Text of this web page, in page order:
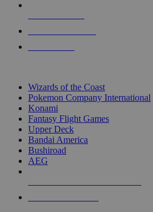
Wizards of the Coast
Pokemon Company International
Konami
Fantasy Flight Games
Upper Deck
Bandai America
Bushiroad
AEG